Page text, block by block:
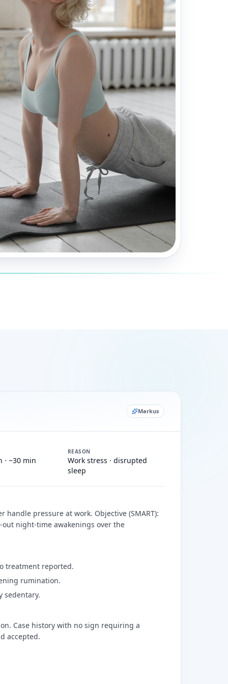
Markus
· ~30 min
REASON
Work stress · disrupted
sleep
pressure at work. Objective (SMART):
out night-time awakenings over the
treatment reported.
rumination.
sedentary.
Case history with no sign requiring a
accepted.